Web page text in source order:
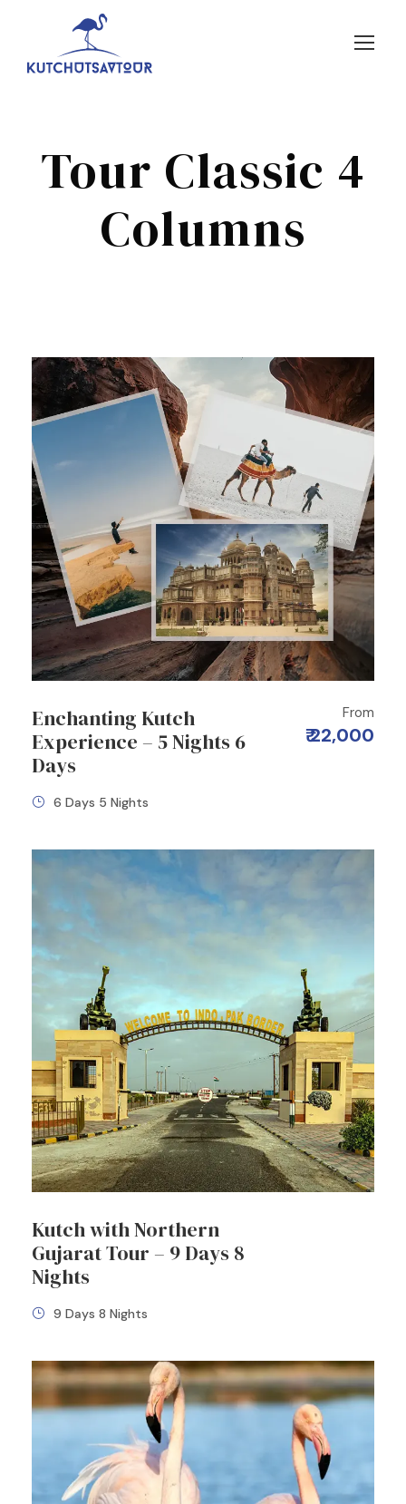
Tour Classic 4
Columns
Enchanting Kutch
Experience – 5 Nights 6
Days
From
₹ 22,000
6 Days 5 Nights
Kutch with Northern
Gujarat Tour – 9 Days 8
Nights
9 Days 8 Nights